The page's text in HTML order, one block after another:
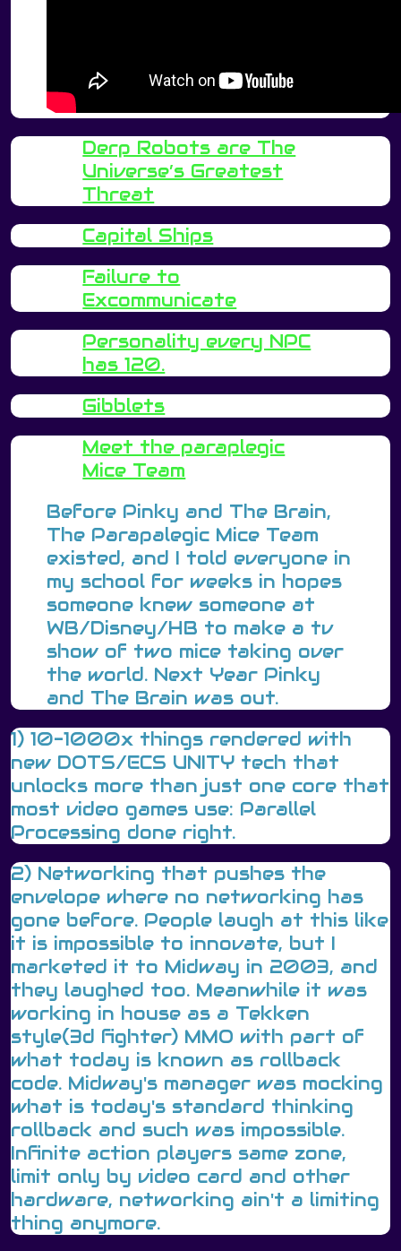
Derp Robots are The
Universe’s Greatest
Threat
Capital Ships
Failure to
Excommunicate
Personality every NPC
has 120.
Gibblets
Meet the paraplegic
Mice Team
Before Pinky and The Brain,
The Parapalegic Mice Team
existed, and I told everyone in
my school for weeks in hopes
someone knew someone at
WB/Disney/HB to make a tv
show of two mice taking over
the world. Next Year Pinky
and The Brain was out.
1) 10-1000x things rendered with
new DOTS/ECS UNITY tech that
unlocks more than just one core that
most video games use: Parallel
Processing done right.
2) Networking that pushes the
envelope where no networking has
gone before. People laugh at this like
it is impossible to innovate, but I
marketed it to Midway in 2003, and
they laughed too. Meanwhile it was
working in house as a Tekken
style(3d fighter) MMO with part of
what today is known as rollback
code. Midway's manager was mocking
what is today's standard thinking
rollback and such was impossible.
Infinite action players same zone,
limit only by video card and other
hardware, networking ain't a limiting
thing anymore.